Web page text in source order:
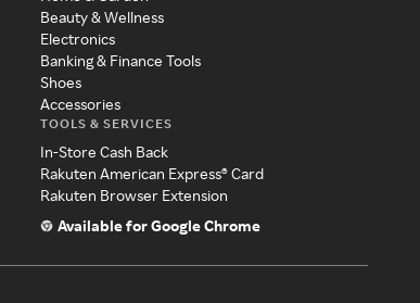
Beauty & Wellness
Electronics
Banking & Finance Tools
Shoes
Accessories
TOOLS & SERVICES
In-Store Cash Back
Rakuten American Express® Card
Rakuten Browser Extension
Available for Google Chrome